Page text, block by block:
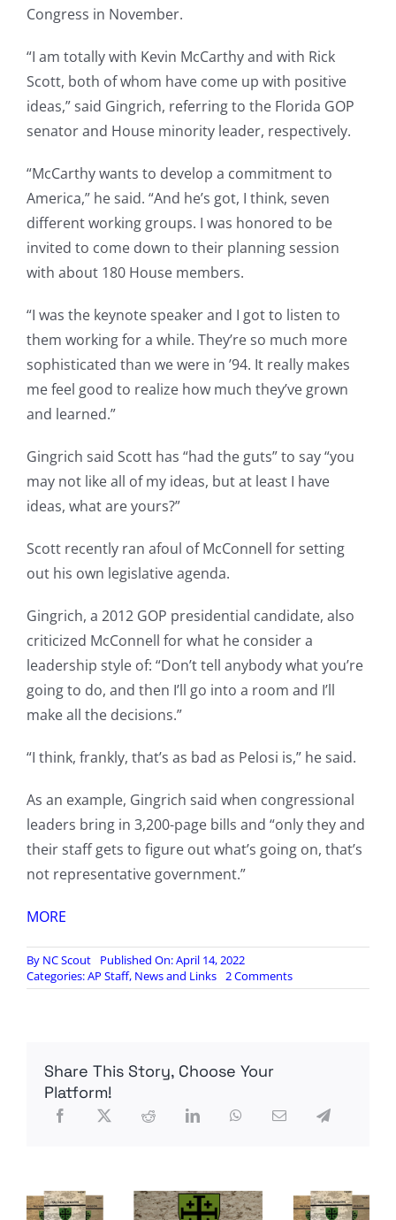
Congress in November.
“I am totally with Kevin McCarthy and with Rick
Scott, both of whom have come up with positive
ideas,” said Gingrich, referring to the Florida GOP
senator and House minority leader, respectively.
“McCarthy wants to develop a commitment to
America,” he said. “And he’s got, I think, seven
different working groups. I was honored to be
invited to come down to their planning session
with about 180 House members.
“I was the keynote speaker and I got to listen to
them working for a while. They’re so much more
sophisticated than we were in ’94. It really makes
me feel good to realize how much they’ve grown
and learned.”
Gingrich said Scott has “had the guts” to say “you
may not like all of my ideas, but at least I have
ideas, what are yours?”
Scott recently ran afoul of McConnell for setting
out his own legislative agenda.
Gingrich, a 2012 GOP presidential candidate, also
criticized McConnell for what he consider a
leadership style of: “Don’t tell anybody what you’re
going to do, and then I’ll go into a room and I’ll
make all the decisions.”
“I think, frankly, that’s as bad as Pelosi is,” he said.
As an example, Gingrich said when congressional
leaders bring in 3,200-page bills and “only they and
their staff gets to figure out what’s going on, that’s
not representative government.”
MORE
By NC Scout
Published On: April 14, 2022
Categories:AP Staff, News and Links 2 Commentson
Newt
Share This Story, Choose Your
Platform!